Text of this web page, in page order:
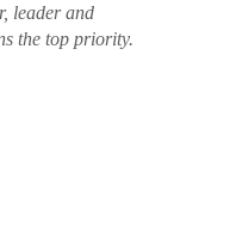
leader and
the top priority.